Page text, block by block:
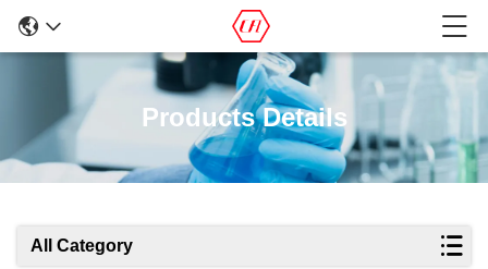
Products Details
All Category